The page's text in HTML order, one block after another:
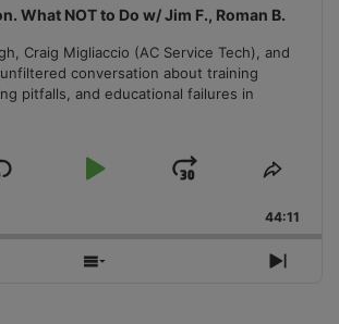
What NOT to Do w/ Jim F., Roman B.
Craig Migliaccio (AC Service Tech), and
conversation about training
pitfalls, and educational failures in
Play
Jump
Forward
Share
44:11
Show
Next